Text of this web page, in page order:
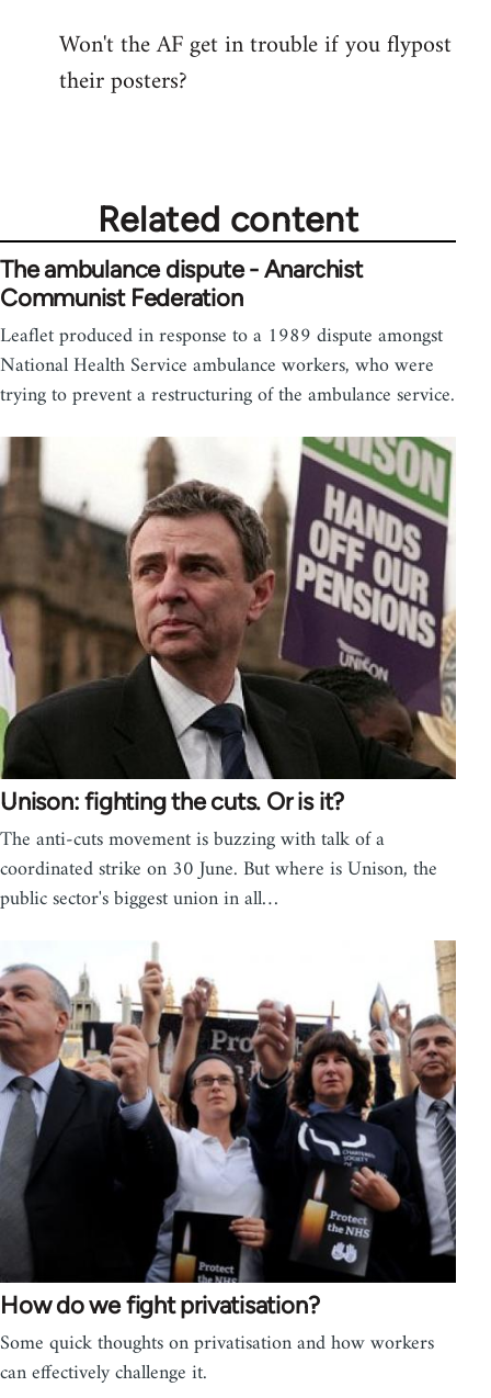
to
Welcome
Won't the AF get in trouble if you flypost
their posters?
Related content
The ambulance dispute - Anarchist
Communist Federation
Leaflet produced in response to a 1989 dispute amongst
National Health Service ambulance workers, who were
trying to prevent a restructuring of the ambulance service.
Unison: fighting the cuts. Or is it?
The anti-cuts movement is buzzing with talk of a
coordinated strike on 30 June. But where is Unison, the
public sector's biggest union in all…
How do we fight privatisation?
Some quick thoughts on privatisation and how workers
can effectively challenge it.